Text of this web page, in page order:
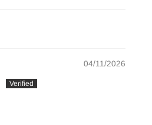
04/11/2026